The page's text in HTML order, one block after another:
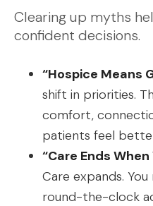
Clearing up myths
confident decisions.
“Hospice Means
shift in priorities.
comfort,
patients feel
“Care Ends
Care expands.
round-the-clock